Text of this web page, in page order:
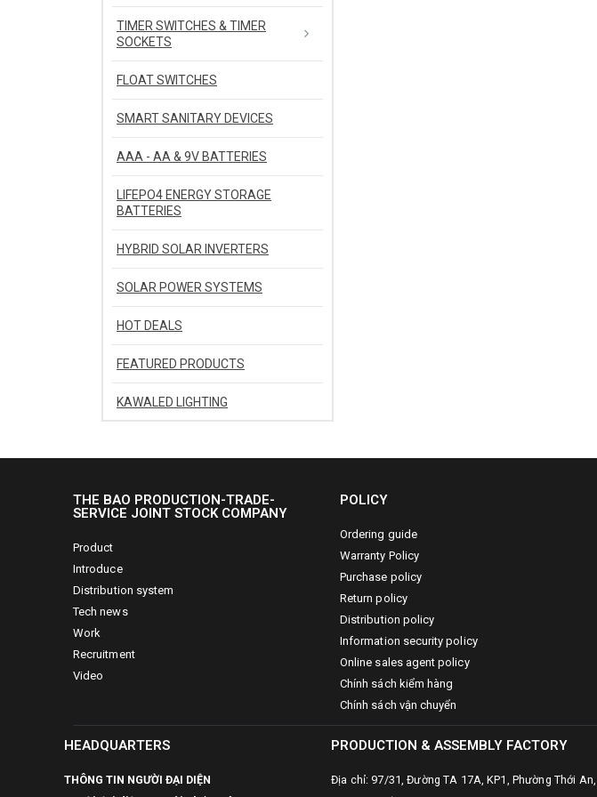
TIMER SWITCHES & TIMER
SOCKETS
FLOAT SWITCHES
SMART SANITARY DEVICES
AAA - AA & 9V BATTERIES
LIFEPO4 ENERGY STORAGE
BATTERIES
HYBRID SOLAR INVERTERS
SOLAR POWER SYSTEMS
HOT DEALS
FEATURED PRODUCTS
KAWALED LIGHTING
THE BAO PRODUCTION-TRADE-
SERVICE JOINT STOCK COMPANY
Product
Introduce
Distribution system
Tech news
Work
Recruitment
Video
POLICY
Ordering guide
Warranty Policy
Purchase policy
Return policy
Distribution policy
Information security policy
Online sales agent policy
Chính sách kiểm hàng
Chính sách vận chuyển
HEADQUARTERS
THÔNG TIN NGƯỜI ĐẠI DIỆN
PRODUCTION & ASSEMBLY FACTORY
Địa chỉ: 97/31, Đường TA 17A, KP1, Phường Thới An,